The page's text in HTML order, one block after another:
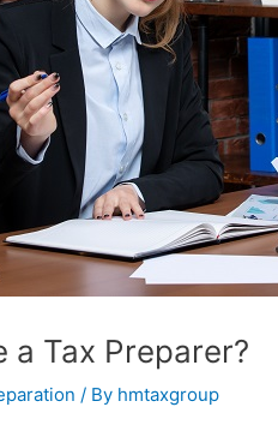
a Tax Preparer?
/ By hmtaxgroup